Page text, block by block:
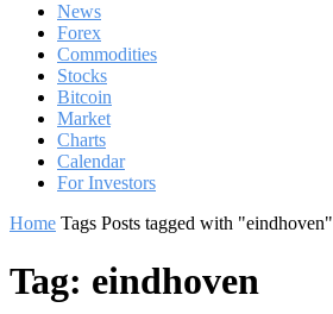
News
Forex
Commodities
Stocks
Bitcoin
Market
Charts
Calendar
For Investors
Home Tags Posts tagged with "eindhoven"
Tag: eindhoven